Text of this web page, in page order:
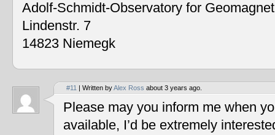
Adolf-Schmidt-Observatory for
Lindenstr. 7
14823 Niemegk
#11 | Written byAlex Ross about 3 years ago.
Please may you inform me when
available, I’d be extremely